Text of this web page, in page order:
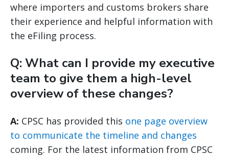
where importers and customs brokers share
their experience and helpful information with
the eFiling process.
Q: What can I provide my executive
team to give them a high-level
overview of these changes?
A: CPSC has provided this one page overview
to communicate the timeline and changes
coming. For the latest information from CPSC